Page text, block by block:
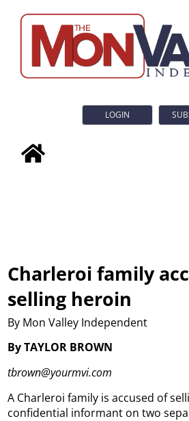
LOGIN
Charleroi family
selling heroin
By Mon Valley Independent
By TAYLOR BROWN
tbrown@yourmvi.com
A Charleroi family is accused of
confidential informant on two